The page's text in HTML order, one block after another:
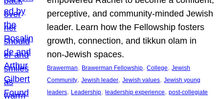
perceptive, and community-minded Jewish
leader. Learn how the Fellowship fosters
growth, connection, and tikkun olam in
non-Jewish spaces.
Brawerman, Brawerman Fellowship, College, Jewish
Community, Jewish leader, Jewish values, Jewish young
leaders, Leadership, leadership experience, post-collegiate